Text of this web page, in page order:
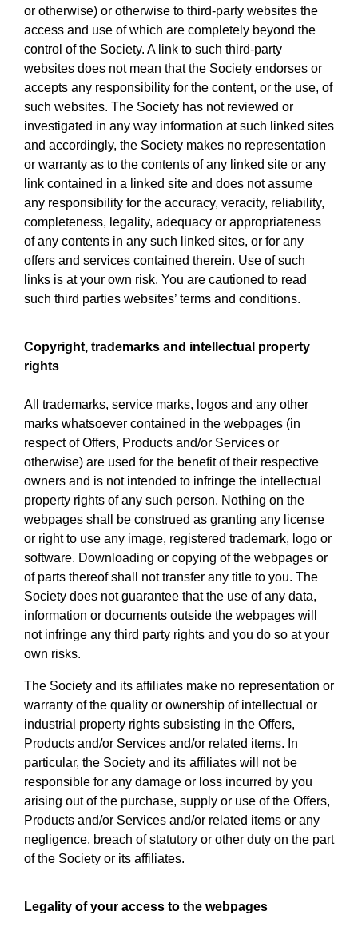
or otherwise) or otherwise to third-party websites the
access and use of which are completely beyond the
control of the Society. A link to such third-party
websites does not mean that the Society endorses or
accepts any responsibility for the content, or the use, of
such websites. The Society has not reviewed or
investigated in any way information at such linked sites
and accordingly, the Society makes no representation
or warranty as to the contents of any linked site or any
link contained in a linked site and does not assume
any responsibility for the accuracy, veracity, reliability,
completeness, legality, adequacy or appropriateness
of any contents in any such linked sites, or for any
offers and services contained therein. Use of such
links is at your own risk. You are cautioned to read
such third parties websites’ terms and conditions.
Copyright, trademarks and intellectual property
rights
All trademarks, service marks, logos and any other
marks whatsoever contained in the webpages (in
respect of Offers, Products and/or Services or
otherwise) are used for the benefit of their respective
owners and is not intended to infringe the intellectual
property rights of any such person. Nothing on the
webpages shall be construed as granting any license
or right to use any image, registered trademark, logo or
software. Downloading or copying of the webpages or
of parts thereof shall not transfer any title to you. The
Society does not guarantee that the use of any data,
information or documents outside the webpages will
not infringe any third party rights and you do so at your
own risks.
The Society and its affiliates make no representation or
warranty of the quality or ownership of intellectual or
industrial property rights subsisting in the Offers,
Products and/or Services and/or related items. In
particular, the Society and its affiliates will not be
responsible for any damage or loss incurred by you
arising out of the purchase, supply or use of the Offers,
Products and/or Services and/or related items or any
negligence, breach of statutory or other duty on the part
of the Society or its affiliates.
Legality of your access to the webpages